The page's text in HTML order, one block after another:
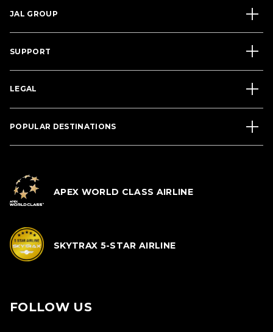
JAL GROUP
SUPPORT
LEGAL
POPULAR DESTINATIONS
APEX WORLD CLASS AIRLINE
SKYTRAX 5-STAR AIRLINE
FOLLOW US